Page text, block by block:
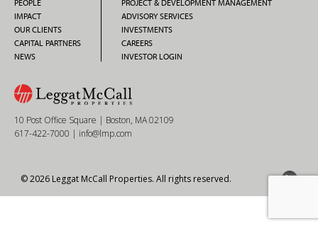
PEOPLE
IMPACT
OUR CLIENTS
CAPITAL PARTNERS
NEWS
PROJECT & DEVELOPMENT MANAGEMENT
ADVISORY SERVICES
INVESTMENTS
CAREERS
INVESTOR LOGIN
10 Post Office Square | Boston, MA 02109
617-422-7000 | info@lmp.com
© 2026 Leggat McCall Properties. All rights reserved.